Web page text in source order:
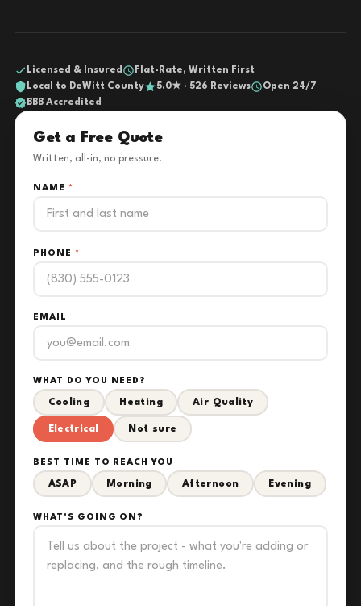
Licensed & Insured
Flat-Rate, Written First
Local to DeWitt County
5.0★ · 526 Reviews
Open 24/7
BBB Accredited
Get a Free Quote
Written, all-in, no pressure.
NAME *
PHONE *
EMAIL
WHAT DO YOU NEED?
Cooling Heating Air Quality
Electrical Not sure
BEST TIME TO REACH YOU
ASAP Morning Afternoon Evening
WHAT'S GOING ON?